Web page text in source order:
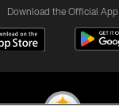
Download the Official App